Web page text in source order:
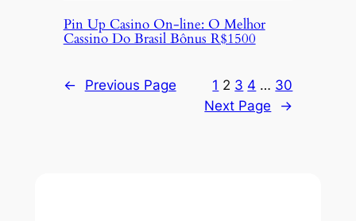
Pin Up Casino On-line: O Melhor
Cassino Do Brasil Bônus R$1500
← Previous Page 1 2 3 4 … 30
Next Page
→